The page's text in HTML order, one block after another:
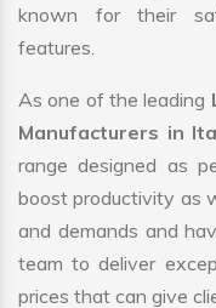
known for their
features.
As one of the leading
Manufacturers in
range designed as
boost productivity as
and demands and
team to deliver
prices that can give